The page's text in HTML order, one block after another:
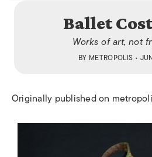
Ballet
Works of art, not
BY METROPOLIS •
Originally published on